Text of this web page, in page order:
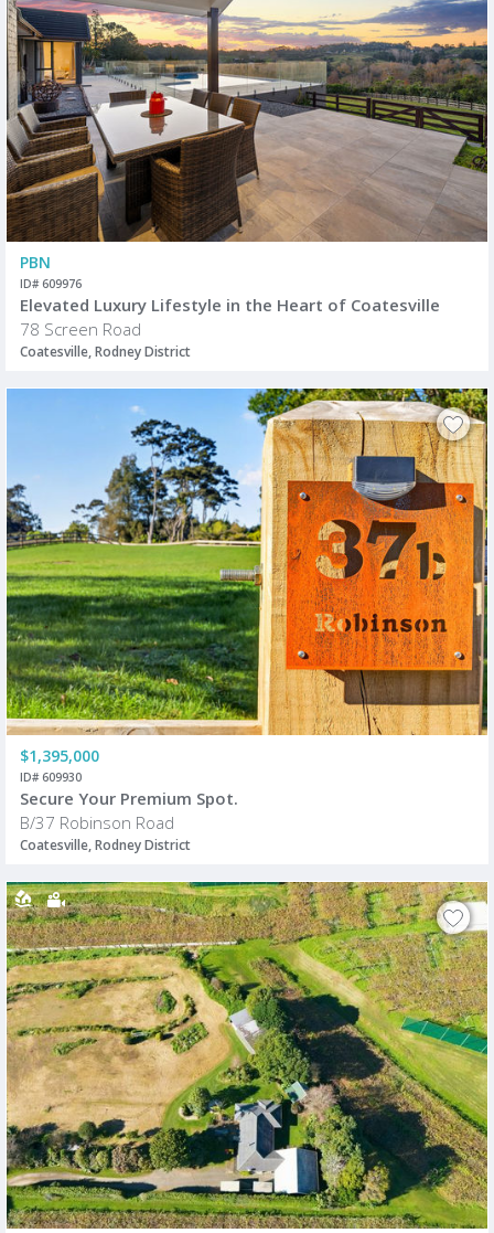
PBN
ID# 609976
Elevated Luxury Lifestyle in the Heart of Coatesville
78 Screen Road
Coatesville, Rodney District
$1,395,000
ID# 609930
Secure Your Premium Spot.
B/37 Robinson Road
Coatesville, Rodney District